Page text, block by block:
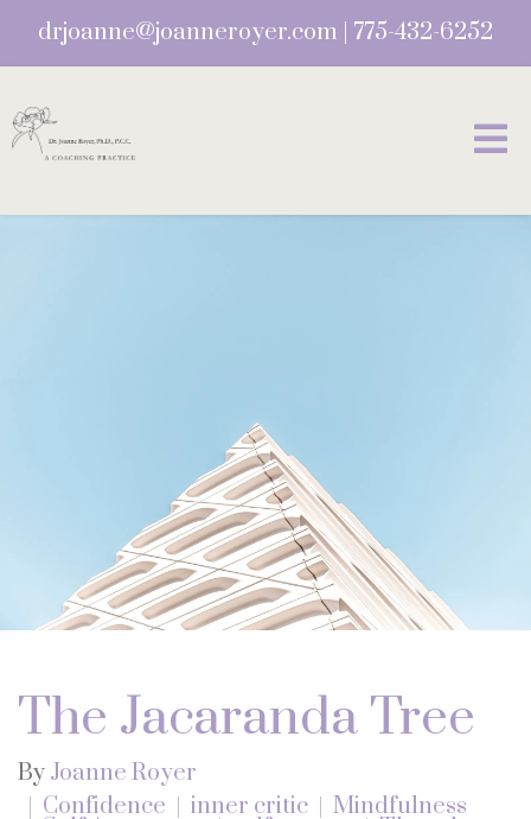
drjoanne@joanneroyer.com 775-432-6252
The Jacaranda Tree
By Joanne Royer
Confidence
inner critic Mindfulness